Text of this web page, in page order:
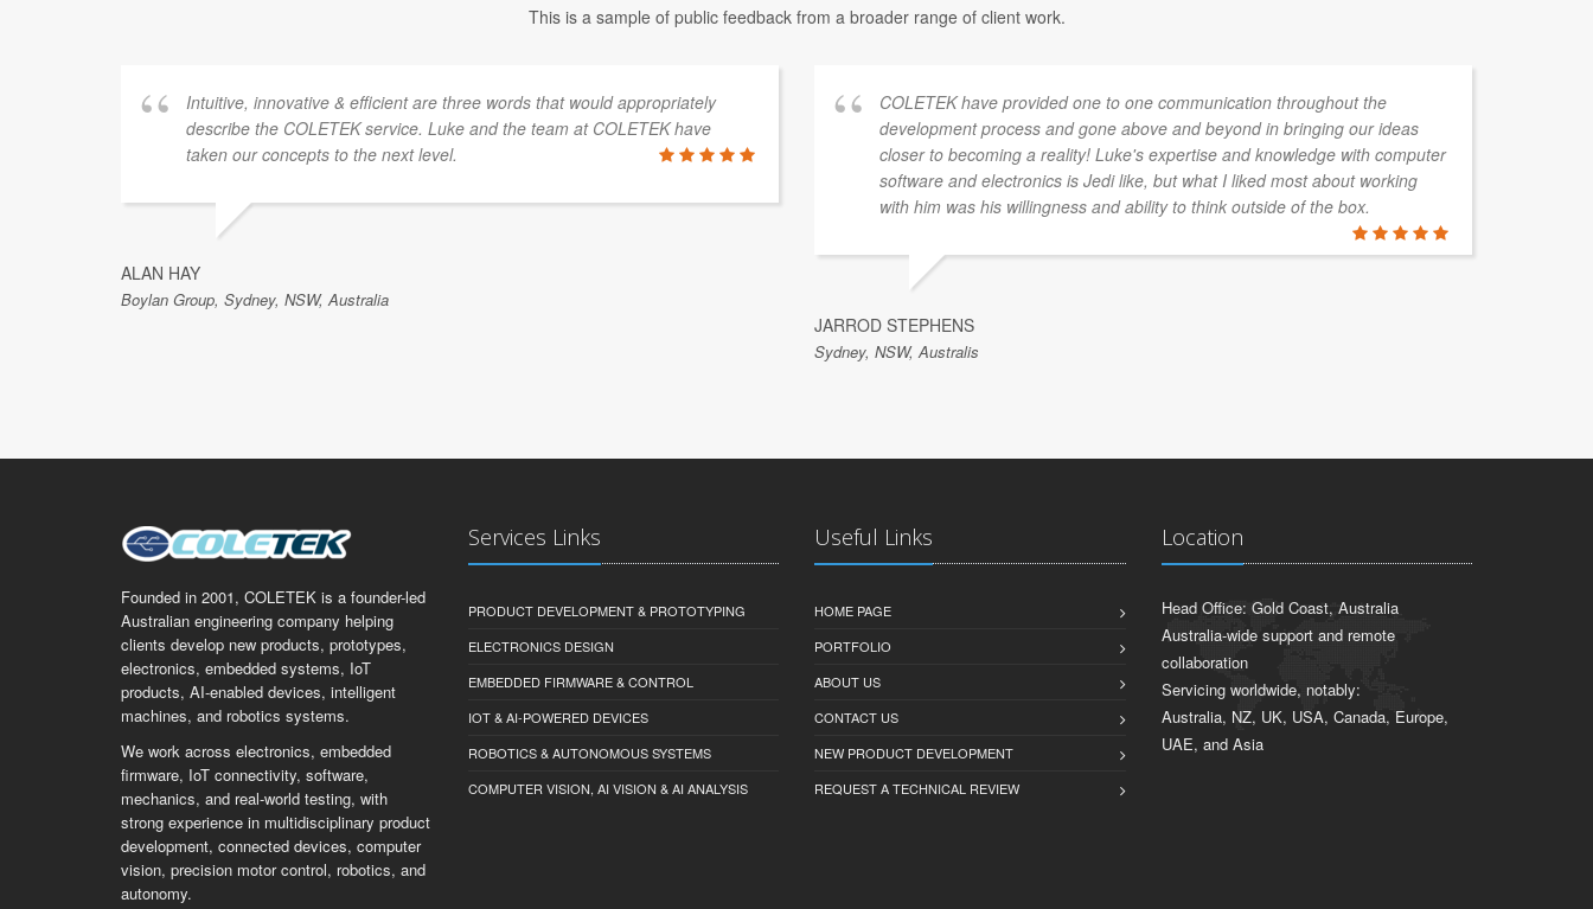
This is a sample of public feedback from a broader range of client work.
Intuitive, innovative & efficient are three words that would appropriately
describe the COLETEK service. Luke and the team at COLETEK have
taken our concepts to the next level.
ALAN HAY
Boylan Group, Sydney, NSW, Australia
COLETEK have provided one to one communication throughout the
development process and gone above and beyond in bringing our ideas
closer to becoming a reality! Luke's expertise and knowledge with computer
software and electronics is Jedi like, but what I liked most about working
with him was his willingness and ability to think outside of the box.
JARROD STEPHENS
Sydney, NSW, Australis
Founded in 2001, COLETEK is a founder-led
Australian engineering company helping
clients develop new products, prototypes,
electronics, embedded systems, IoT
products, AI-enabled devices, intelligent
machines, and robotics systems.
We work across electronics, embedded
firmware, IoT connectivity, software,
mechanics, and real-world testing, with
strong experience in multidisciplinary product
development, connected devices, computer
vision, precision motor control, robotics, and
autonomy.
Services Links
PRODUCT DEVELOPMENT & PROTOTYPING
ELECTRONICS DESIGN
EMBEDDED FIRMWARE & CONTROL
IOT & AI-POWERED DEVICES
ROBOTICS & AUTONOMOUS SYSTEMS
COMPUTER VISION, AI VISION & AI ANALYSIS
Useful Links
HOME PAGE
PORTFOLIO
ABOUT US
CONTACT US
NEW PRODUCT DEVELOPMENT
REQUEST A TECHNICAL REVIEW
Location
Head Office: Gold Coast, Australia
Australia-wide support and remote
collaboration
Servicing worldwide, notably:
Australia, NZ, UK, USA, Canada, Europe,
UAE, and Asia